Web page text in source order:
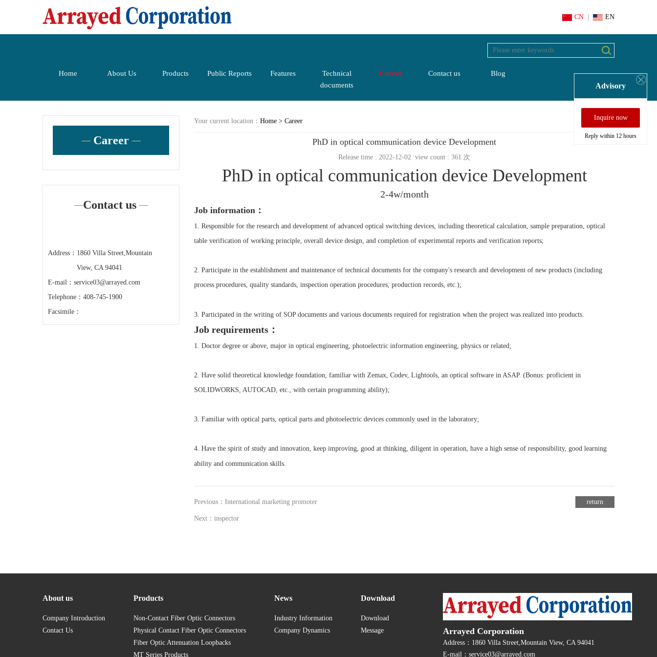
CN EN
Home About Us Products Public Reports Features
Technical
documents
Career Contact us Blog
Career
Contact us
Address： 1860 Villa Street,Mountain
View, CA 94041
E-mail： service03@arrayed.com
Telephone： 408-745-1900
Facsimile：
Your current location： Home > Career
PhD in optical communication device Development
Release time : 2022-12-02 view count : 361 次
PhD in optical communication device Development
2-4w/month
Job information：
1. Responsible for the research and development of advanced optical switching devices, including theoretical calculation, sample preparation, optical
table verification of working principle, overall device design, and completion of experimental reports and verification reports;
2. Participate in the establishment and maintenance of technical documents for the company's research and development of new products (including
process procedures, quality standards, inspection operation procedures, production records, etc.);
3. Participated in the writing of SOP documents and various documents required for registration when the project was realized into products.
Job requirements：
1. Doctor degree or above, major in optical engineering, photoelectric information engineering, physics or related;
2. Have solid theoretical knowledge foundation, familiar with Zemax, Codev, Lightools, an optical software in ASAP. (Bonus: proficient in
SOLIDWORKS, AUTOCAD, etc., with certain programming ability);
3. Familiar with optical parts, optical parts and photoelectric devices commonly used in the laboratory;
4. Have the spirit of study and innovation, keep improving, good at thinking, diligent in operation, have a high sense of responsibility, good learning
ability and communication skills.
Previous：International marketing promoter return
Next：inspector
About us
Company Introduction
Contact Us
Products
Non-Contact Fiber Optic Connectors
Physical Contact Fiber Optic Connectors
Fiber Optic Attenuation Loopbacks
MT Series Products
News
Industry Information
Company Dynamics
Download
Download
Message
Arrayed Corporation
Address：1860 Villa Street,Mountain View, CA 94041
E-mail：service03@arrayed.com
Advisory
Inquire now
Reply within 12 hours